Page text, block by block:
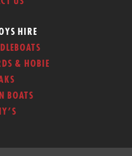
HIRE
& HOBIE
BOATS